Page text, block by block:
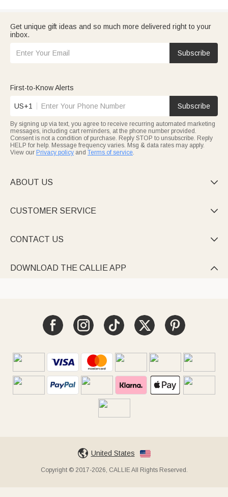
Get unique gift ideas and so much more delivered right to your
inbox.
Subscribe
First-to-Know Alerts
US+1 Subscribe
By signing up via text, you agree to receive recurring automated marketing
messages, including cart reminders, at the phone number provided.
Consent is not a condition of purchase. Reply STOP to unsubscribe. Reply
HELP for help. Message frequency varies. Msg & data rates may apply.
View our Privacy policy and Terms of service.
ABOUT US 
CUSTOMER SERVICE 
CONTACT US 
DOWNLOAD THE CALLIE APP 
United States
Copyright © 2017-2026, CALLIE All Rights Reserved.